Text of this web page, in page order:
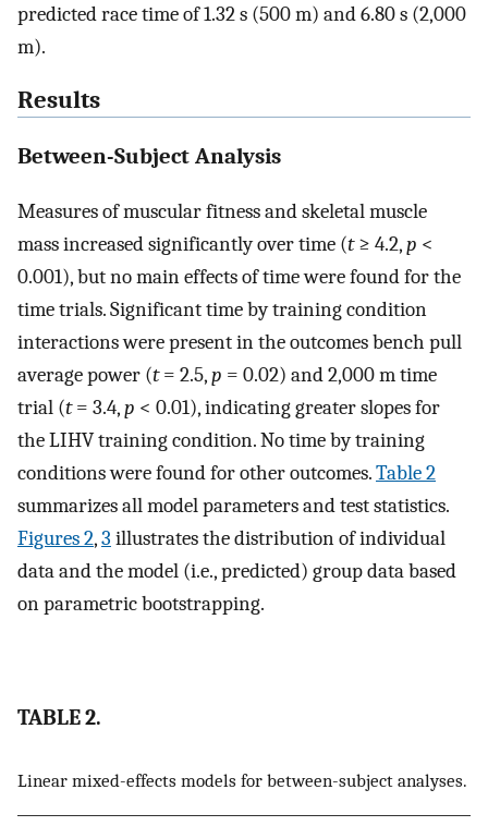
predicted race time of 1.32 s (500 m) and 6.80 s (2,000
m).
Results
Between-Subject Analysis
Measures of muscular fitness and skeletal muscle
mass increased significantly over time (t≥ 4.2,p <
0.001), but no main effects of time were found for the
time trials. Significant time by training condition
interactions were present in the outcomes bench pull
average power (t= 2.5,p = 0.02) and 2,000 m time
trial (t= 3.4,p < 0.01), indicating greater slopes for
the LIHV training condition. No time by training
conditions were found for other outcomes.Table 2
summarizes all model parameters and test statistics.
Figures 2,3 illustrates the distribution of individual
data and the model (i.e., predicted) group data based
on parametric bootstrapping.
TABLE 2.
Linear mixed-effects models for between-subject analyses.